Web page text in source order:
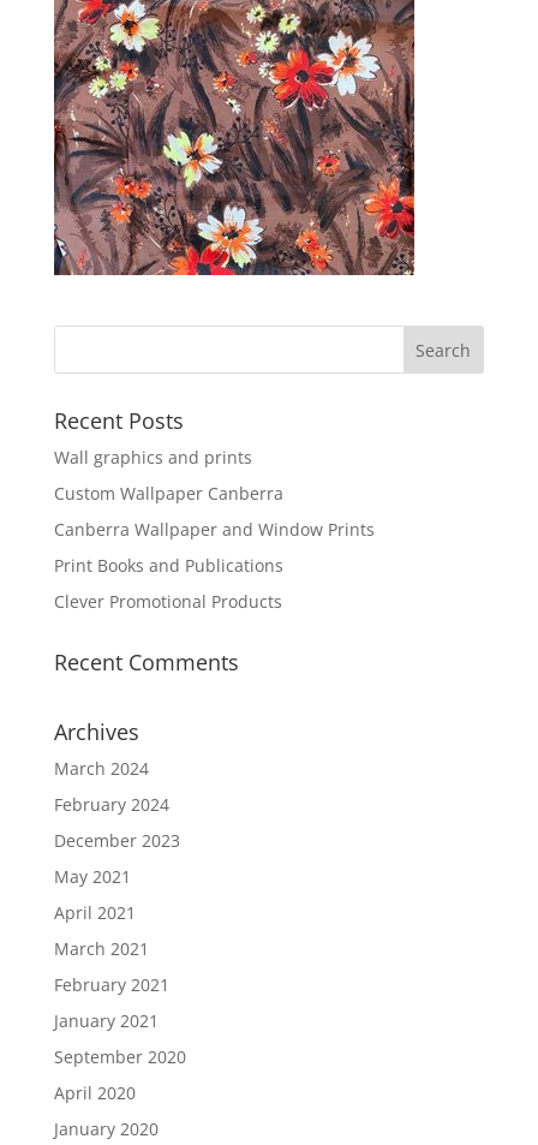
Recent Posts
Wall graphics and prints
Custom Wallpaper Canberra
Canberra Wallpaper and Window Prints
Print Books and Publications
Clever Promotional Products
Recent Comments
Archives
March 2024
February 2024
December 2023
May 2021
April 2021
March 2021
February 2021
January 2021
September 2020
April 2020
January 2020